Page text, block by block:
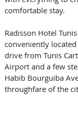
comfortable stay.
Radisson Hotel
conveniently
drive from Tunis
Airport and a few
Habib Bourguiba
throughfare of the